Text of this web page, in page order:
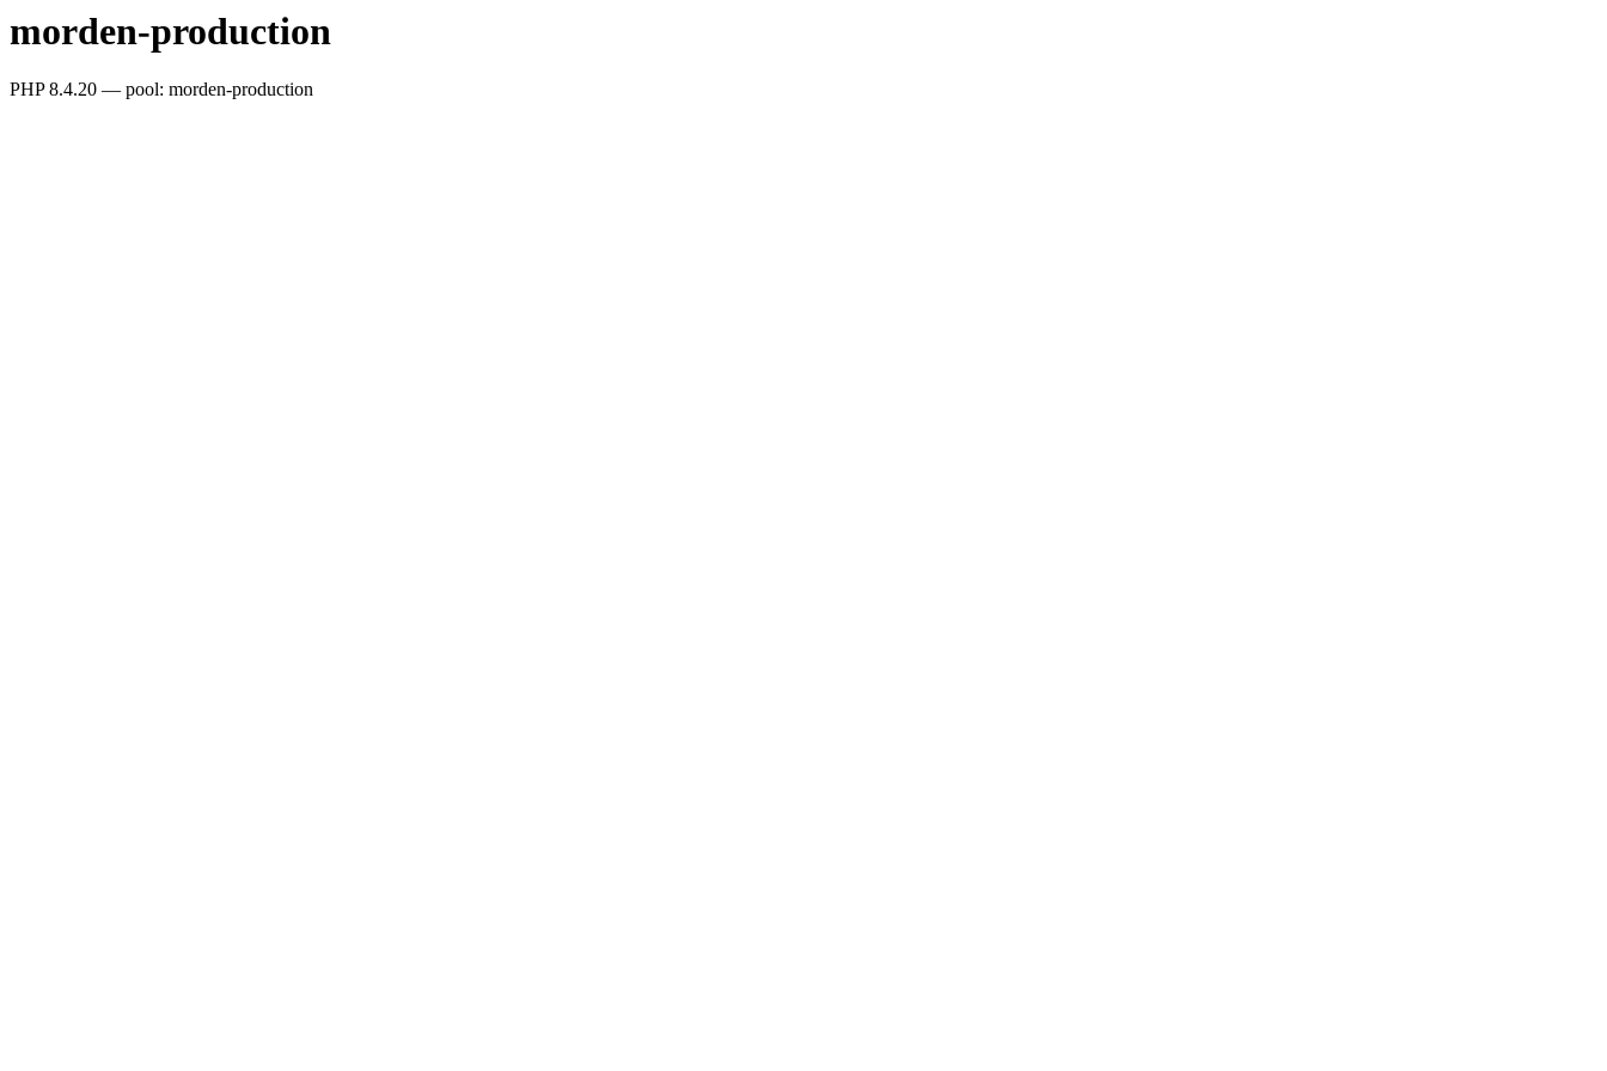
morden-production
PHP 8.4.20 — pool: morden-production